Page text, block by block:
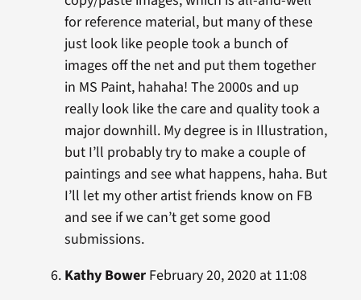
for reference material, but many of these
just look like people took a bunch of
images off the net and put them together
in MS Paint, hahaha! The 2000s and up
really look like the care and quality took a
major downhill. My degree is in Illustration,
but I’ll probably try to make a couple of
paintings and see what happens, haha. But
I’ll let my other artist friends know on FB
and see if we can’t get some good
submissions.
Kathy BowerFebruary 20, 2020 at 11:08